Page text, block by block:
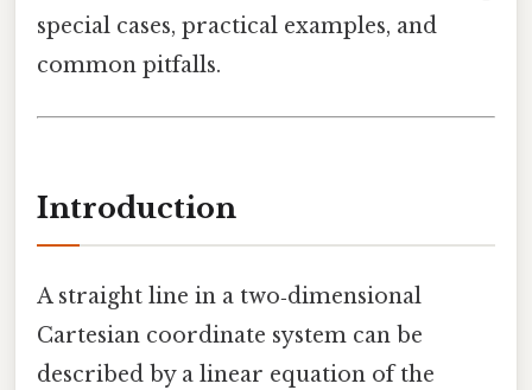
special cases, practical examples, and
common pitfalls.
Introduction
A straight line in a two‑dimensional
Cartesian coordinate system can be
described by a linear equation of the